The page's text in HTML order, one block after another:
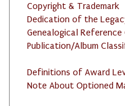
Copyright & Trademark
Dedication of the
Genealogical Reference
Publication/Album
Definitions of Award
Note About Optioned